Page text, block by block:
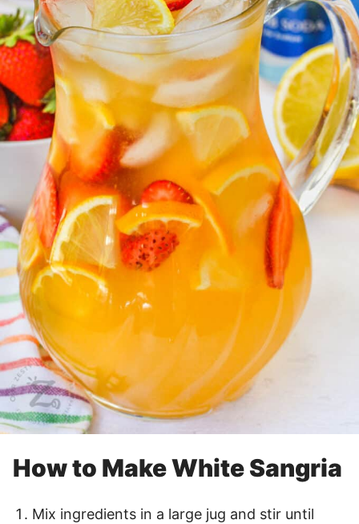
How to Make White Sangria
Mix ingredients in a large jug and stir until